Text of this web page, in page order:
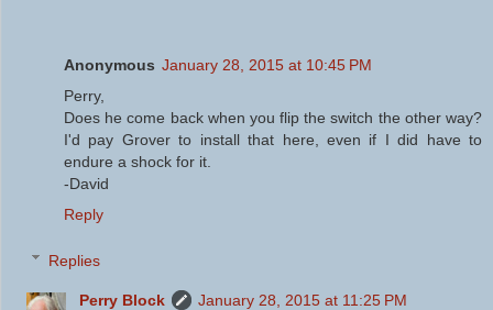
Anonymous January 28, 2015 at 10:45 PM
Perry,
Does he come back when you flip the switch the other way?
I'd pay Grover to install that here, even if I did have to
endure a shock for it.
-David
Reply
Replies
Perry Block
January 28, 2015 at 11:25 PM